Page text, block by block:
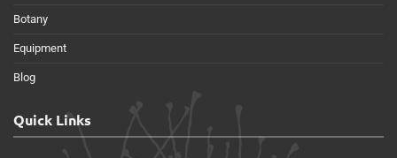
Botany
Equipment
Blog
Quick Links